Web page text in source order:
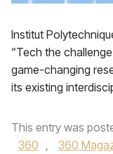
Institut
“Tech the
game-changing
its existing
This entry was
360 , 360